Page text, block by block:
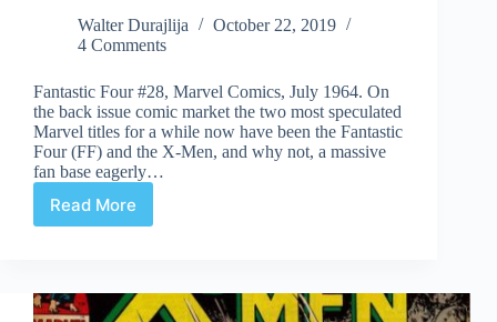
Walter Durajlija
October 22, 2019
4 Comments
Fantastic Four #28, Marvel Comics, July 1964. On
the back issue comic market the two most speculated
Marvel titles for a while now have been the Fantastic
Four (FF) and the X-Men, and why not, a massive
fan base eagerly…
Read MoreUndervalued